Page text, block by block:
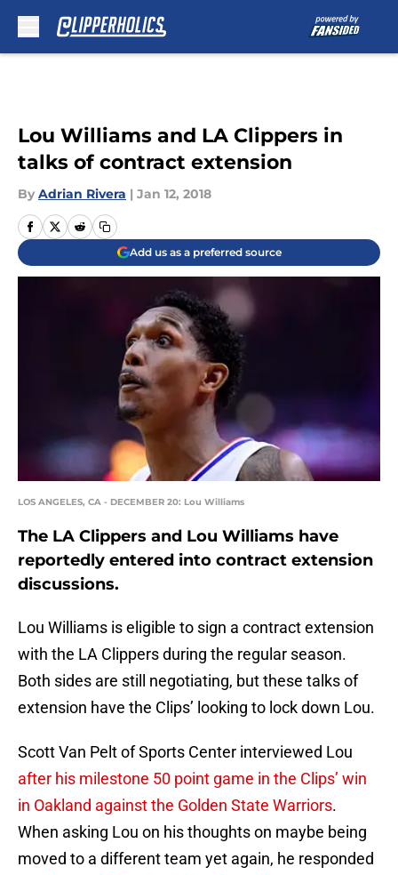
Lou Williams and LA Clippers in
talks of contract extension
By Adrian Rivera | Jan 12, 2018
Add us as a preferred source
LOS ANGELES, CA - DECEMBER 20: Lou Williams
The LA Clippers and Lou Williams have
reportedly entered into contract extension
discussions.
Lou Williams is eligible to sign a contract extension
with the LA Clippers during the regular season.
Both sides are still negotiating, but these talks of
extension have the Clips’ looking to lock down Lou.
Scott Van Pelt of Sports Center interviewed Lou
after his milestone 50 point game in the Clips’ win
in Oakland against the Golden State Warriors.
When asking Lou on his thoughts on maybe being
moved to a different team yet again, he responded